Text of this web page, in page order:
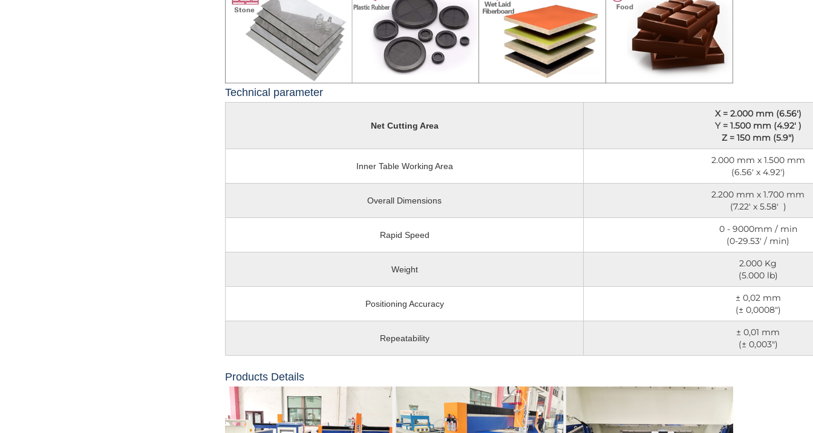
Technical parameter
Net Cutting Area
X = 2.000 mm (6.56')
Y = 1.500 mm (4.92' )
Z = 150 mm (5.9")
Inner Table Working Area
2.000 mm x 1.500 mm
(6.56' x 4.92')
Overall Dimensions
2.200 mm x 1.700 mm
(7.22' x 5.58' )
Rapid Speed
0 - 9000mm / min
(0-29.53' / min)
Weight
2.000 Kg
(5.000 lb)
Positioning Accuracy
± 0,02 mm
(± 0,0008")
Repeatability
± 0,01 mm
(± 0,003")
Products Details